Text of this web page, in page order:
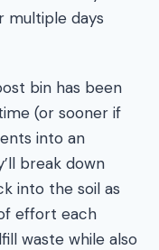
multiple days
bin has been
(or sooner if
into an
break down
into the soil as
effort each
waste while also